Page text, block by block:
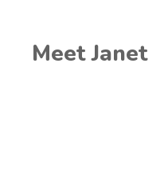
Meet Janet